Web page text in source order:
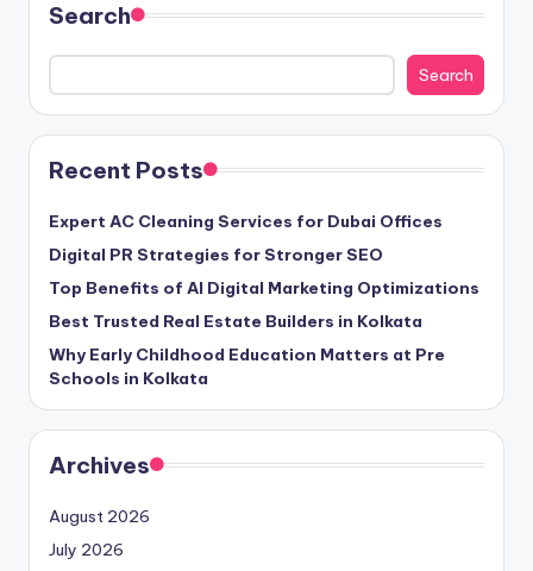
Search
Search
Recent Posts
Expert AC Cleaning Services for Dubai Offices
Digital PR Strategies for Stronger SEO
Top Benefits of AI Digital Marketing Optimizations
Best Trusted Real Estate Builders in Kolkata
Why Early Childhood Education Matters at Pre
Schools in Kolkata
Archives
August 2026
July 2026